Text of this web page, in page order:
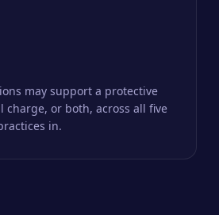
may support a protective
charge, or both, across all five
in.